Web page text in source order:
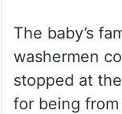
The baby’s
washermen
stopped at
for being